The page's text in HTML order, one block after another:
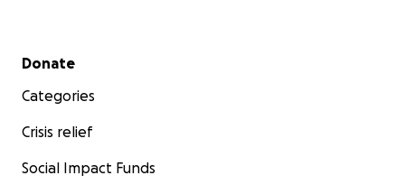
Secondary menu
Donate
Categories
Crisis relief
Social Impact Funds